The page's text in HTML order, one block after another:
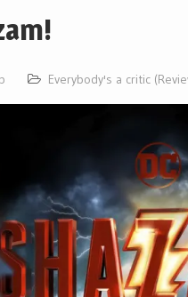
Everybody's a critic